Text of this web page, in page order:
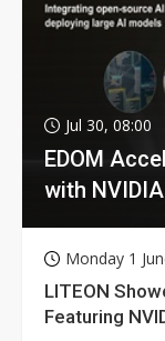
Jul 30, 08:00
EDOM
with
Monday 1
LITEON
Featuring